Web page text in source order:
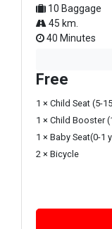
10 Baggage
45 km.
40 Minutes
Free
1 × Child Seat (5-
1 × Child Booster
1 × Baby Seat(0-1
2 × Bicycle